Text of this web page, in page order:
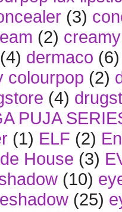
(3)
(2)
(4) dermaco (6)
colourpop (2)
(4)
PUJA
(1) ELF (2)
House (3)
(10)
(25)